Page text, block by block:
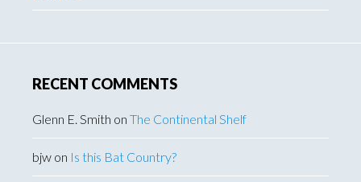
RECENT COMMENTS
Glenn E. Smith on The Continental Shelf
bjw on Is this Bat Country?